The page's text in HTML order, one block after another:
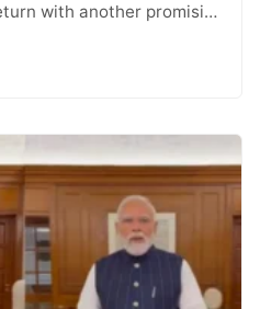
with another promising